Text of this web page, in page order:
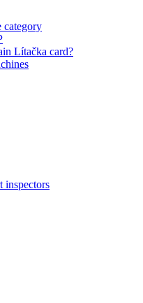
category
Lítačka card?
inspectors